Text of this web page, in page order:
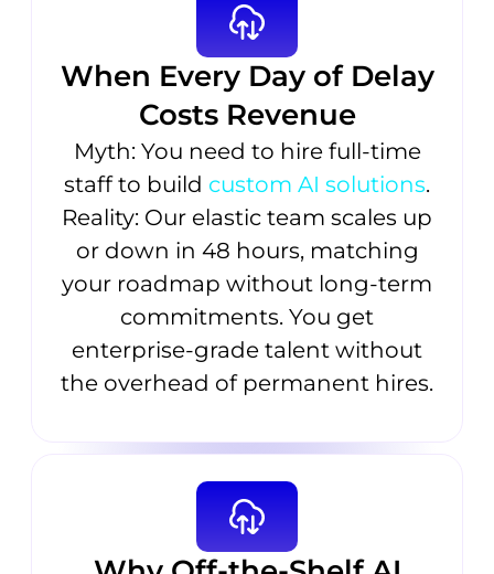
When Every Day of Delay
Costs Revenue
Myth: You need to hire full-time
staff to build custom AI solutions.
Reality: Our elastic team scales up
or down in 48 hours, matching
your roadmap without long-term
commitments. You get
enterprise-grade talent without
the overhead of permanent hires.